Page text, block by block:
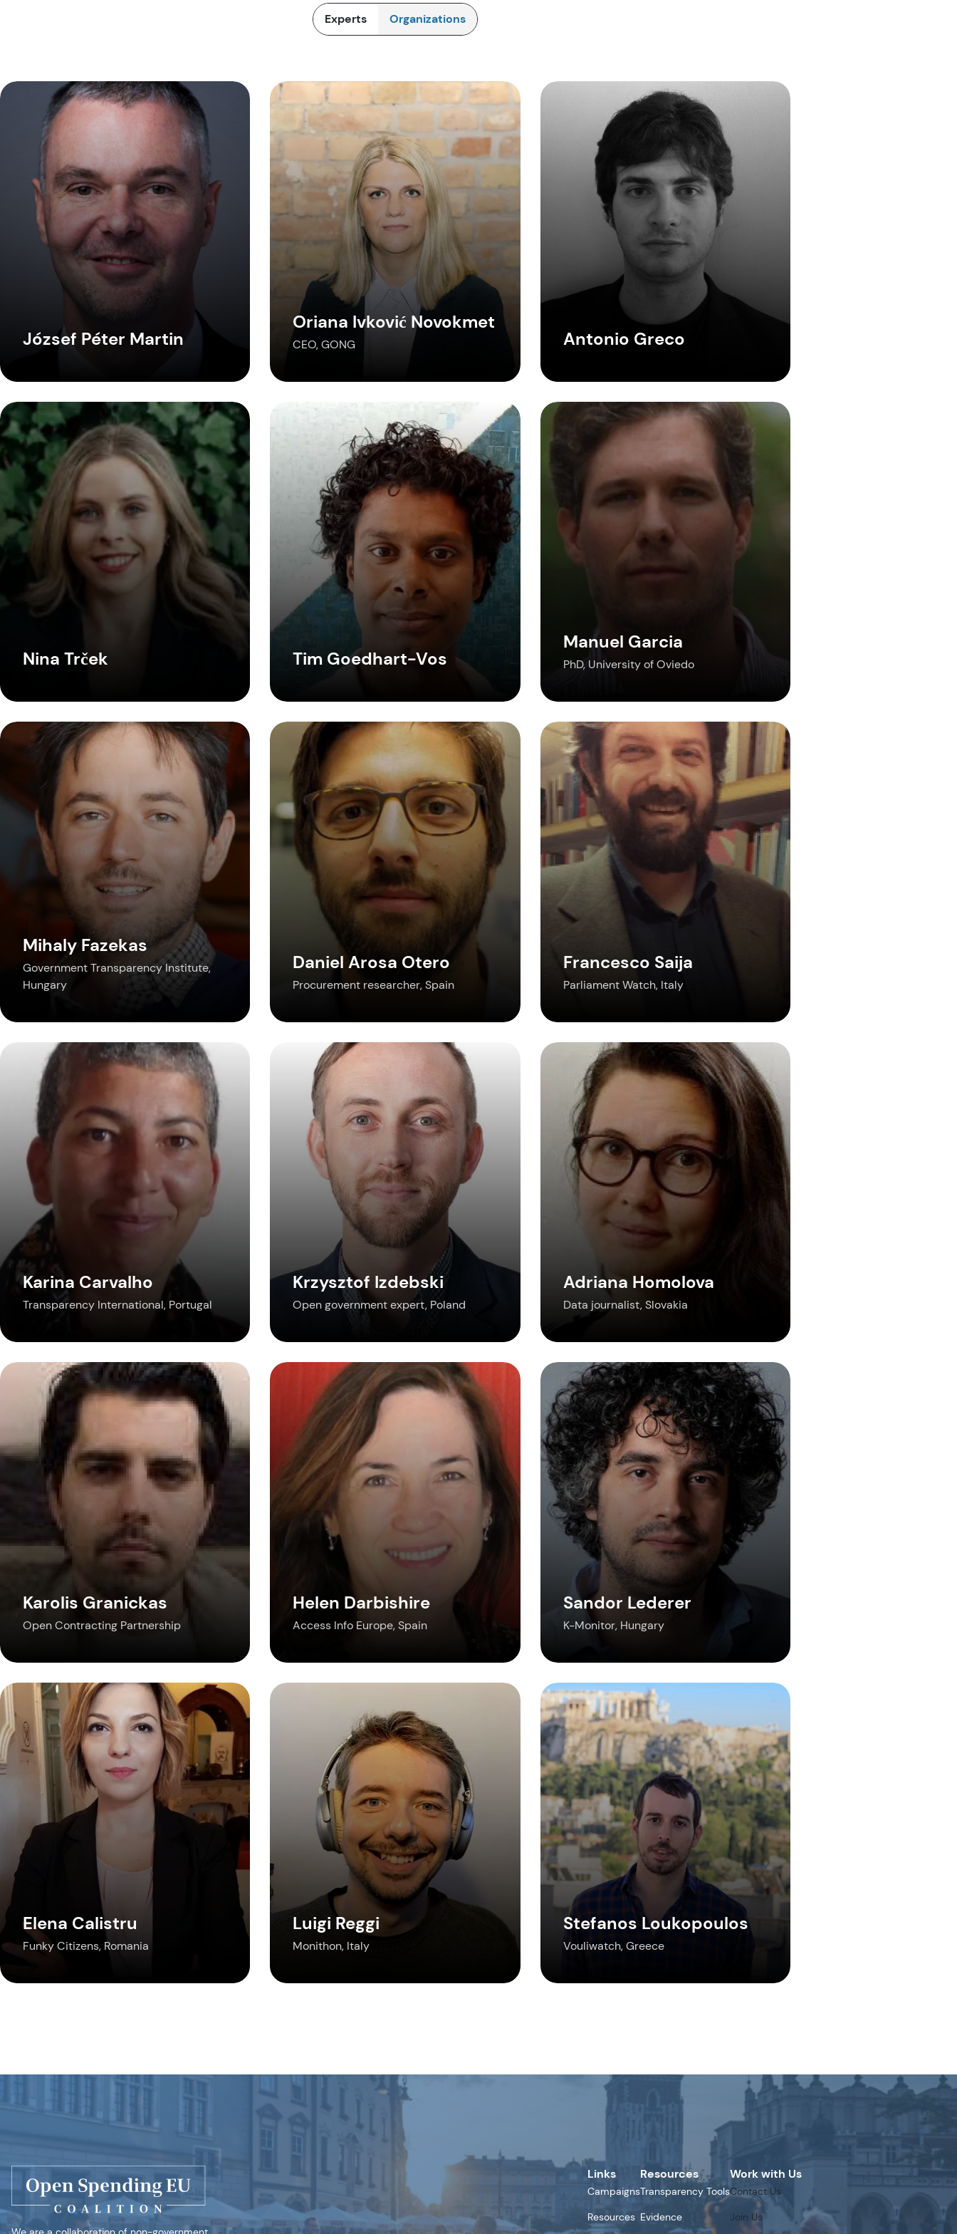
Experts Organizations
József Péter Martin
Oriana Ivković Novokmet
CEO, GONG Antonio Greco
Nina Trček Tim Goedhart-Vos
Manuel Garcia
PhD, University of Oviedo
Mihaly Fazekas
Government Transparency Institute,
Hungary
Daniel Arosa Otero
Procurement researcher, Spain
Francesco Saija
Parliament Watch, Italy
Karina Carvalho
Transparency International, Portugal
Krzysztof Izdebski
Open government expert, Poland
Adriana Homolova
Data journalist, Slovakia
Karolis Granickas
Open Contracting Partnership
Helen Darbishire
Access Info Europe, Spain
Sandor Lederer
K-Monitor, Hungary
Elena Calistru
Funky Citizens, Romania
Luigi Reggi
Monithon, Italy
Stefanos Loukopoulos
Vouliwatch, Greece
Links
Campaigns
Resources
Resources
Transparency Tools
Evidence
Work with Us
Contact Us
Join Us